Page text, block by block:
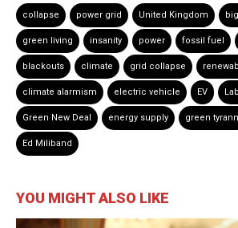
collapse power grid United Kingdom
green living insanity power fossil fuel
blackouts climate grid collapse
climate alarmism electric vehicle EV
Green New Deal energy supply green
Ed Miliband
YOU MIGHT ALSO LIKE